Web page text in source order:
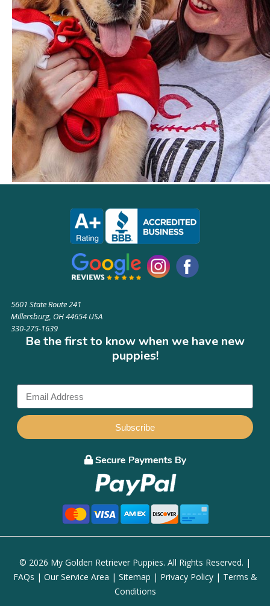
5601 State Route 241
Millersburg, OH 44654 USA
330-275-1639
Be the first to know when we have new
puppies!
Subscribe
© 2026 My Golden Retriever Puppies. All Rights Reserved. |
FAQs | Our Service Area | Sitemap | Privacy Policy| Terms &
Conditions